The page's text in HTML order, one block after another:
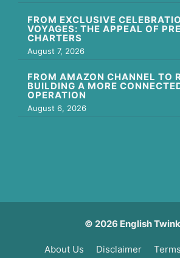
FROM EXCLUSIVE
VOYAGES: THE APPEAL OF
CHARTERS
August 7, 2026
FROM AMAZON CHANNEL TO
BUILDING A MORE
OPERATION
August 6, 2026
© 2026 English
About Us Disclaimer